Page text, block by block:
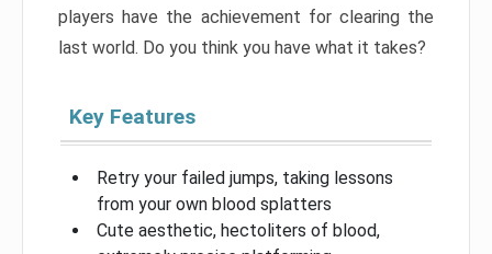
players have the achievement for clearing the
last world. Do you think you have what it takes?
Key Features
Retry your failed jumps, taking lessons
from your own blood splatters
Cute aesthetic, hectoliters of blood,